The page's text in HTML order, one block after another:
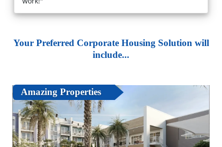
Your Preferred Corporate Housing Solution will
include...
Amazing Properties